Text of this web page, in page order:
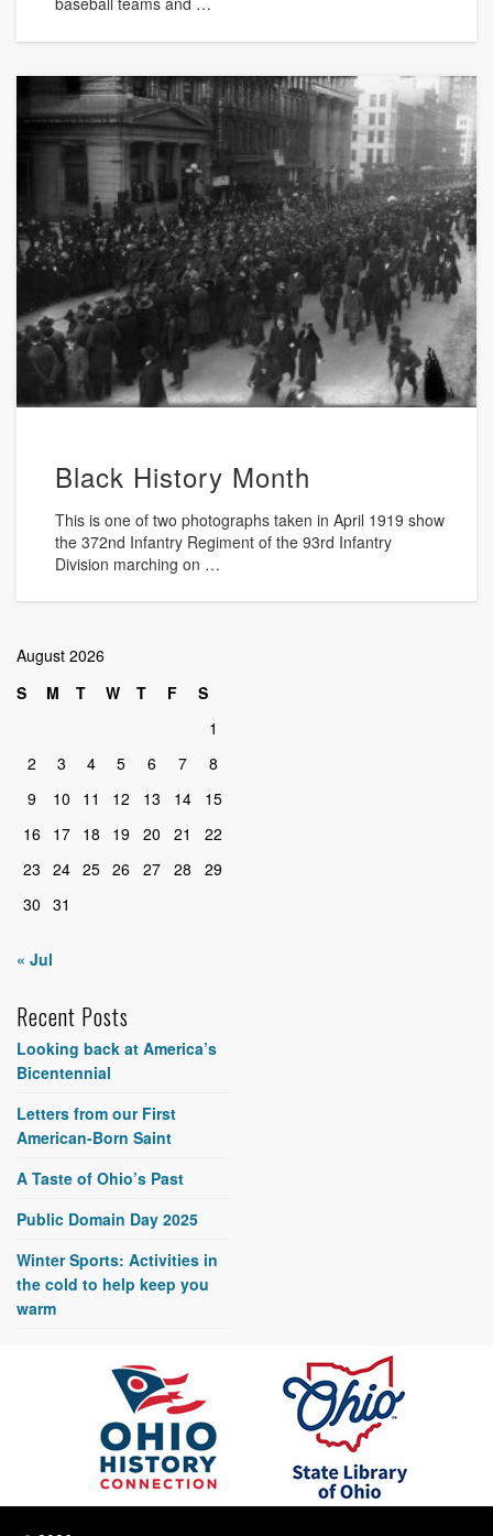
Black History Month
This is one of two photographs taken in April 1919 show
the 372nd Infantry Regiment of the 93rd Infantry
Division marching on …
August 2026
S
M T W T F
S
1
2
3 4 5 6 7
8
9
10 11 12 13 14
15
16
17 18 19 20 21
22
23 24 25 26 27 28
29
30 31
« Jul
Recent Posts
Looking back at America’s
Bicentennial
Letters from our First
American-Born Saint
A Taste of Ohio’s Past
Public Domain Day 2025
Winter Sports: Activities in
the cold to help keep you
warm